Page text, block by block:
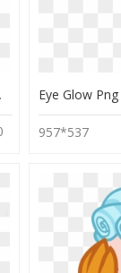
957*537